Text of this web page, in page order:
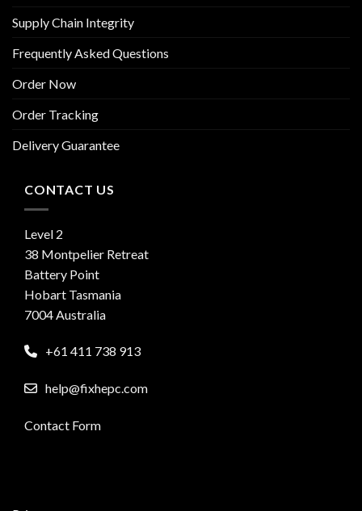
Supply Chain Integrity
Frequently Asked Questions
Order Now
Order Tracking
Delivery Guarantee
CONTACT US
Level 2
38 Montpelier Retreat
Battery Point
Hobart Tasmania
7004 Australia
+61 411 738 913
help@fixhepc.com
Contact Form